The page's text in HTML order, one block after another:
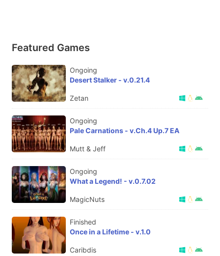
Featured Games
Ongoing
Desert Stalker - v.0.21.4
Zetan
Ongoing
Pale Carnations - v.Ch.4 Up.7 EA
Mutt & Jeff
Ongoing
What a Legend! - v.0.7.02
MagicNuts
Finished
Once in a Lifetime - v.1.0
Caribdis